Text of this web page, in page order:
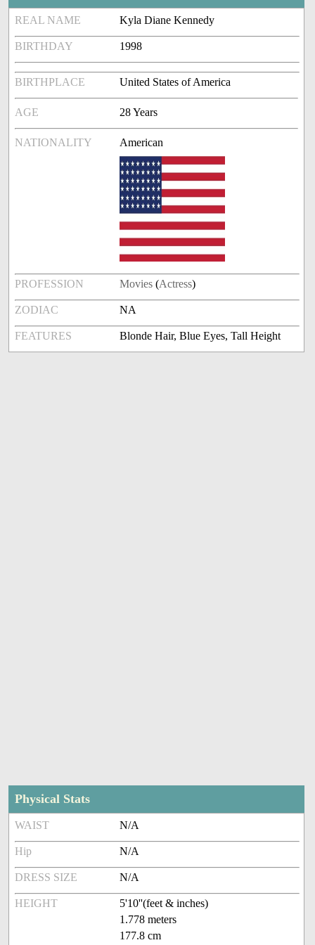
REAL NAME Kyla Diane Kennedy
BIRTHDAY 1998
BIRTHPLACE United States of America
AGE 28 Years
NATIONALITY American
PROFESSION Movies (Actress)
ZODIAC NA
FEATURES Blonde Hair, Blue Eyes, Tall Height
Physical Stats
WAIST N/A
Hip N/A
DRESS SIZE N/A
HEIGHT
5'10''(feet & inches)
1.778 meters
177.8 cm